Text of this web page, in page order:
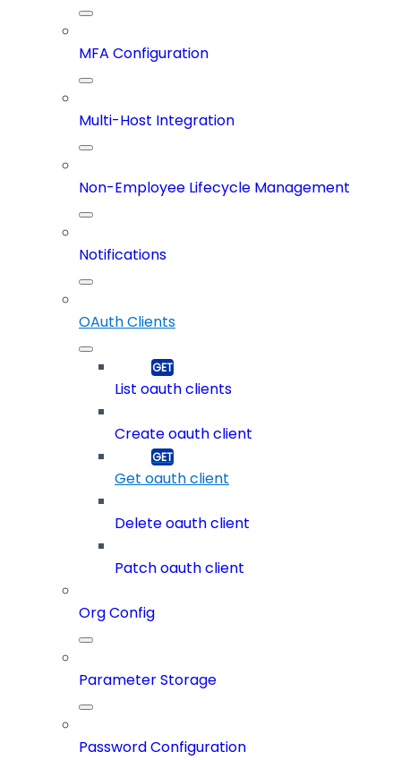
MFA Configuration
Multi-Host Integration
Non-Employee Lifecycle Management
Notifications
OAuth Clients
List oauth clients
Create oauth client
Get oauth client
Delete oauth client
Patch oauth client
Org Config
Parameter Storage
Password Configuration